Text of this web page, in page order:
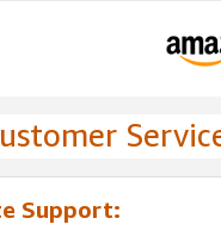
Support: